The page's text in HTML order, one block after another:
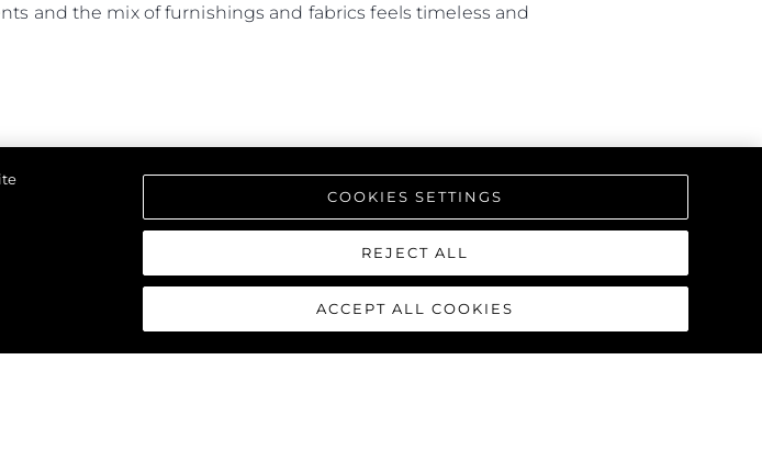
and the mix of furnishings and fabrics feels timeless and
COOKIES SETTINGS
REJECT ALL
ACCEPT ALL COOKIES